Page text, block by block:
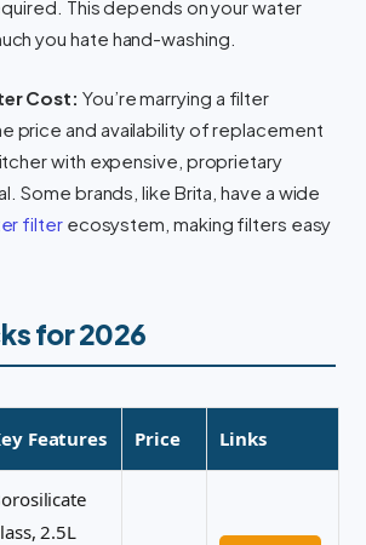
This depends on your water
you hate hand-washing.
Cost: You’re marrying a filter
price and availability of replacement
with expensive, proprietary
Some brands, like Brita, have a wide
filterecosystem, making filters easy
for 2026
Features Price Links
2.5L